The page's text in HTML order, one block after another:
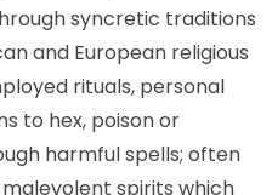
syncretic traditions
and European religious
rituals, personal
to hex, poison or
harmful spells; often
spirits which